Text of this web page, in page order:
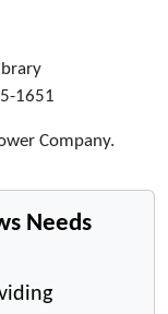
1651
Company.
Needs